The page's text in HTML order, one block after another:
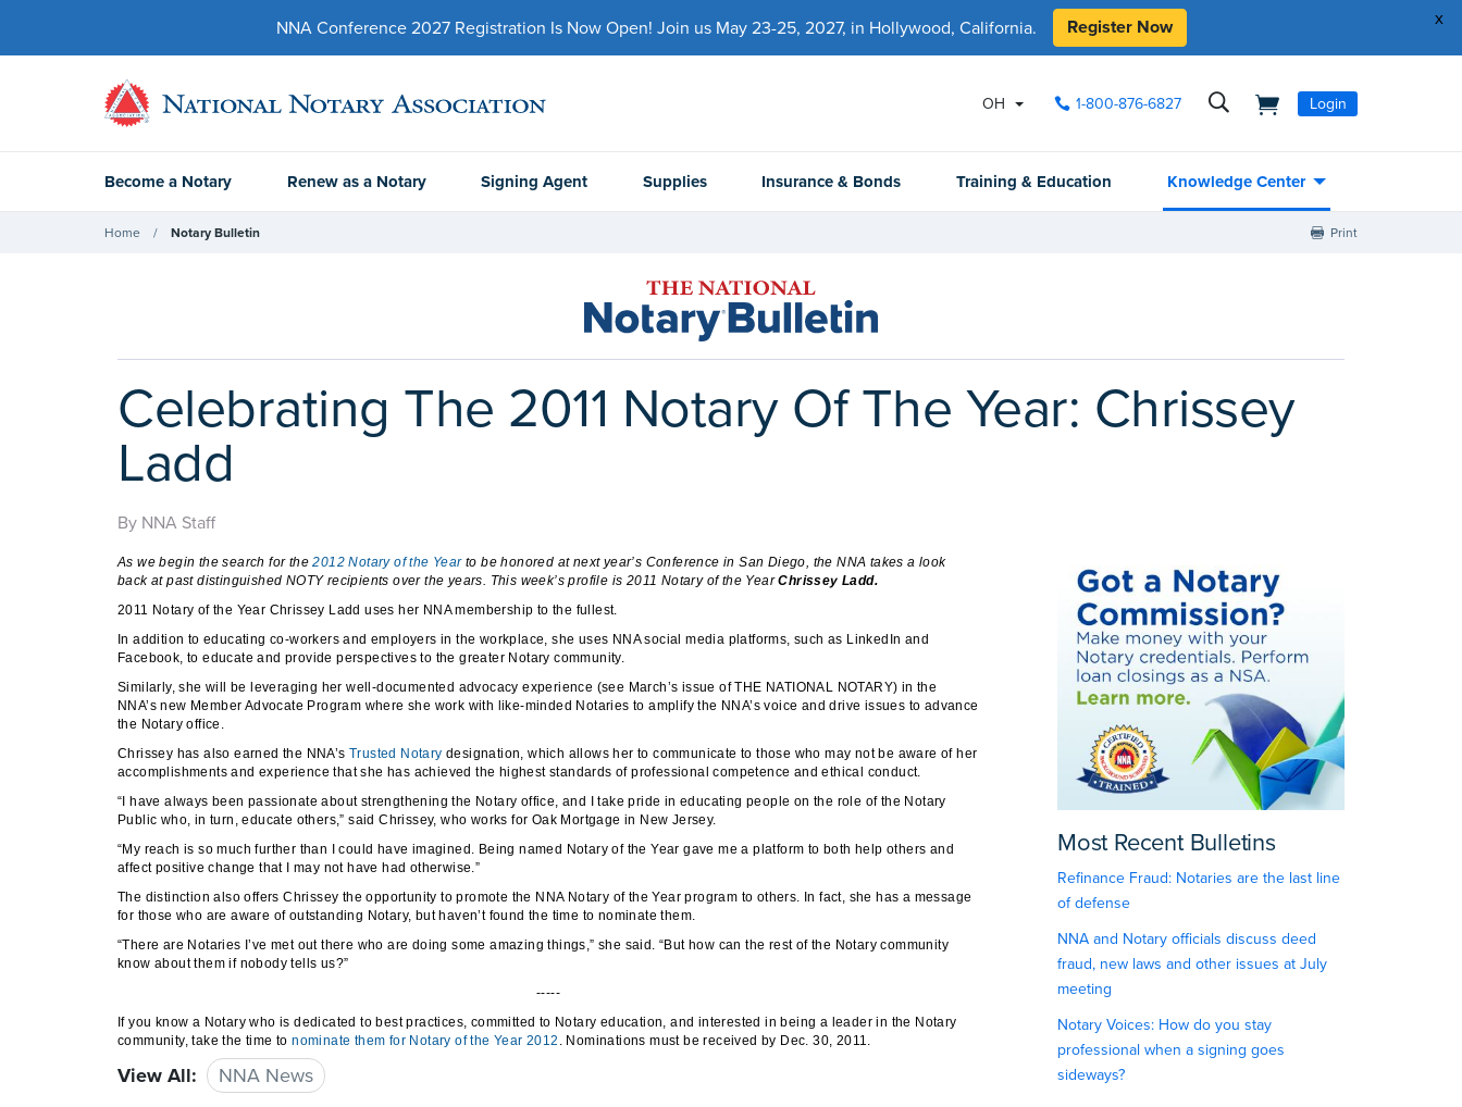
x
NNA Conference 2027 Registration Is Now Open! Join us May 23-25, 2027, in Hollywood, California. Register Now
OH 1-800-876-6827 Login
Become a Notary Renew as a Notary Signing Agent Supplies Insurance & Bonds Training & Education Knowledge Center
Home Notary Bulletin Print
Celebrating The 2011 Notary Of The Year: Chrissey
Ladd
By NNA Staff
As we begin the search for the2012 Notary of the Yearto be honored at next year’s Conference in San Diego, the NNA takes a look
back at past distinguished NOTY recipients over the years. This week’s profile is 2011 Notary of the YearChrissey Ladd.
2011 Notary of the Year Chrissey Ladd uses her NNA membership to the fullest.
In addition to educating co-workers and employers in the workplace, she uses NNA social media platforms, such as LinkedIn and
Facebook, to educate and provide perspectives to the greater Notary community.
Similarly, she will be leveraging her well-documented advocacy experience (see March’s issue of THE NATIONAL NOTARY) in the
NNA’s new Member Advocate Program where she work with like-minded Notaries to amplify the NNA’s voice and drive issues to advance
the Notary office.
Chrissey has also earned the NNA’s Trusted Notary designation, which allows her to communicate to those who may not be aware of her
accomplishments and experience that she has achieved the highest standards of professional competence and ethical conduct.
“I have always been passionate about strengthening the Notary office, and I take pride in educating people on the role of the Notary
Public who, in turn, educate others,” said Chrissey, who works for Oak Mortgage in New Jersey.
“My reach is so much further than I could have imagined. Being named Notary of the Year gave me a platform to both help others and
affect positive change that I may not have had otherwise.”
The distinction also offers Chrissey the opportunity to promote the NNA Notary of the Year program to others. In fact, she has a message
for those who are aware of outstanding Notary, but haven’t found the time to nominate them.
“There are Notaries I’ve met out there who are doing some amazing things,” she said. “But how can the rest of the Notary community
know about them if nobody tells us?”
-----
If you know a Notary who is dedicated to best practices, committed to Notary education, and interested in being a leader in the Notary
community, take the time tonominate them for Notary of the Year 2012 . Nominations must be received by Dec. 30, 2011.
View All: NNA News
Most Recent Bulletins
Refinance Fraud: Notaries are the last line
of defense
NNA and Notary officials discuss deed
fraud, new laws and other issues at July
meeting
Notary Voices: How do you stay
professional when a signing goes
sideways?